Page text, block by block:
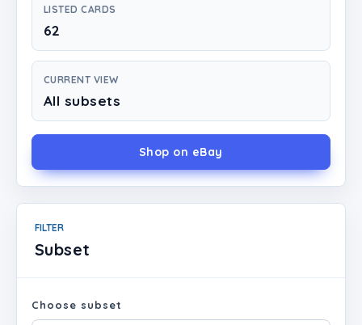
LISTED CARDS
62
CURRENT VIEW
All subsets
Shop on eBay
FILTER
Subset
Choose subset